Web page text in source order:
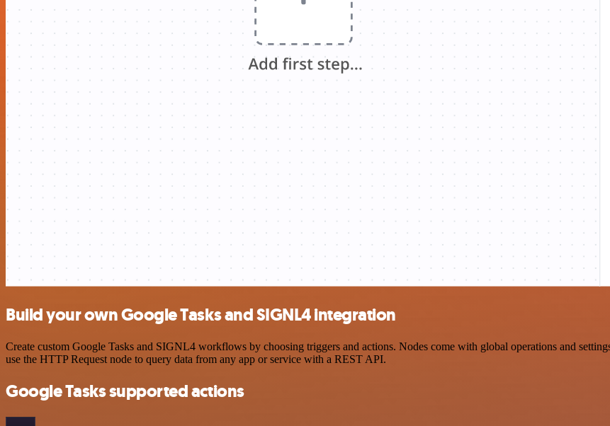
Build your own Google Tasks and SIGNL4 integration
Create custom Google Tasks and SIGNL4 workflows by choosing triggers and actions. Nodes come with global operations and
use the HTTP Request node to query data from any app or service with a REST API.
Google Tasks supported actions